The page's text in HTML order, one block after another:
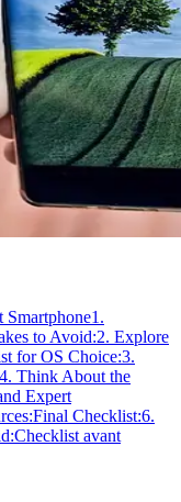
Smartphone1.
to Avoid:2. Explore
for OS Choice:3.
4. Think About the
Expert
Final Checklist:6.
Checklist avant